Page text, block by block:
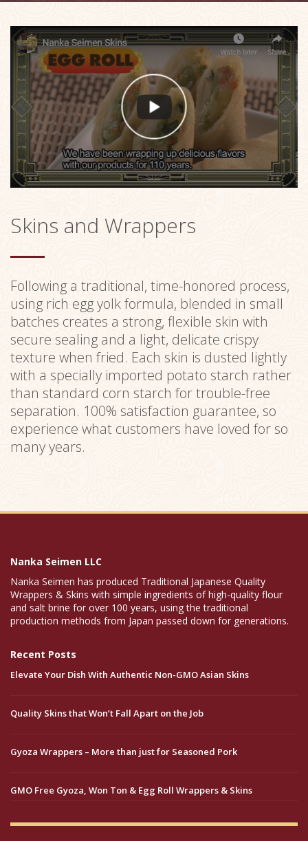
Skins and Wrappers
Following a traditional, time-honored process,
using rich egg yolk formula, blended in small
batches creates a strong, flexible skin with
secure sealing and a light, delicate crispy
texture when fried. Each skin is dusted lightly
with a specially imported potato starch rather
than standard corn starch for trouble-free
separation. 100% satisfaction guarantee, so
experience what customers have loved for so
many years.
Nanka Seimen LLC
Nanka Seimen has produced Traditional Japanese Quality
Wrappers & Skins with simple ingredients of high-quality flour
and salt brine for over 100 years, using the traditional
production methods from Japan passed down for generations.
Recent Posts
Elevate Your Dish With Authentic Non-GMO Asian Skins
Quality Skins that Won’t Fall Apart on the Job
Gyoza Wrappers – More than just for Seasoned Pork
GMO Free Gyoza, Won Ton & Egg Roll Wrappers & Skins